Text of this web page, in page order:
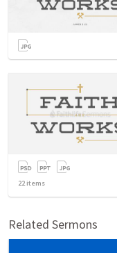
22items
Related Sermons